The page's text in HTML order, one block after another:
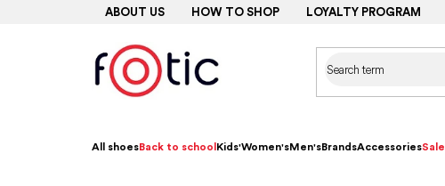
ABOUT US HOW TO SHOP LOYALTY PROGRAM
All shoesBack to school Kids'Women'sMen'sBrandsAccessoriesSale